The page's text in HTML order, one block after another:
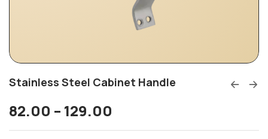
Stainless Steel Cabinet Handle
82.00 – 129.00